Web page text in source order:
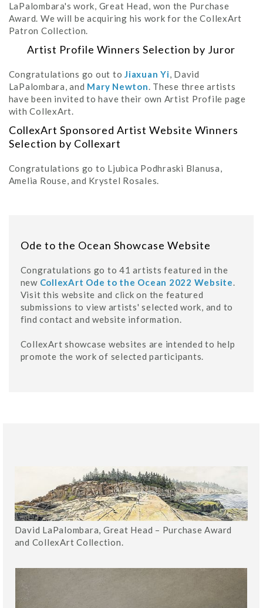
LaPalombara's work, Great Head, won the Purchase
Award. We will be acquiring his work for the CollexArt
Patron Collection.
Artist Profile Winners Selection by Juror
Congratulations go out to Jiaxuan Yi, David
LaPalombara, and Mary Newton. These three artists
have been invited to have their own Artist Profile page
with CollexArt.
CollexArt Sponsored Artist Website Winners
Selection by Collexart
Congratulations go to Ljubica Podhraski Blanusa,
Amelia Rouse, and Krystel Rosales.
Ode to the Ocean Showcase Website
Congratulations go to 41 artists featured in the
new CollexArt Ode to the Ocean 2022 Website.
Visit this website and click on the featured
submissions to view artists' selected work, and to
find contact and website information.
CollexArt showcase websites are intended to help
promote the work of selected participants.
David LaPalombara, Great Head – Purchase Award
and CollexArt Collection.